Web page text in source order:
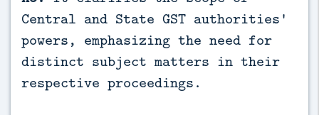
Central and State GST authorities'
powers, emphasizing the need for
distinct subject matters in their
respective proceedings.